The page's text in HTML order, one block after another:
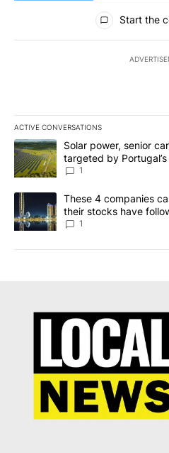
All Comments
Start the
ACTIVE CONVERSATIONS
The following is a list of the
A trending article titled "Solar
Solar power, senior
targeted by
News 8
1
A trending article titled "These
These 4 companies
their stocks have
1